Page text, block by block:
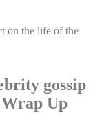
on the life of the
gossip
Up